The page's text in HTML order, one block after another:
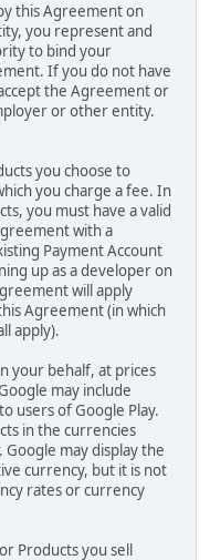
this Agreement on
you represent and
to bind your
If you do not have
the Agreement or
or other entity.
you choose to
you charge a fee. In
you must have a valid
with a
Payment Account
up as a developer on
will apply
Agreement (in which
apply).
your behalf, at prices
may include
users of Google Play.
in the currencies
may display the
currency, but it is not
rates or currency
Products you sell